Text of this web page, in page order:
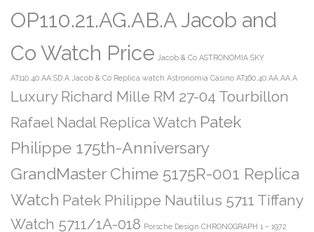
OP110.21.AG.AB.A Jacob and
Co Watch Price Jacob & Co ASTRONOMIA SKY
AT110.40.AA.SD.A Jacob & Co Replica watch Astronomia Casino AT160.40.AA.AA.A
Luxury Richard Mille RM 27-04 Tourbillon
Rafael Nadal Replica Watch Patek
Philippe 175th-Anniversary
GrandMaster Chime 5175R-001 Replica
Watch Patek Philippe Nautilus 5711 Tiffany
Watch 5711/1A-018 Porsche Design CHRONOGRAPH 1 – 1972